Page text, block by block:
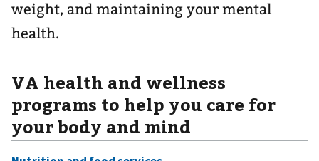
weight, and maintaining your mental
health.
VA health and wellness
programs to help you care for
your body and mind